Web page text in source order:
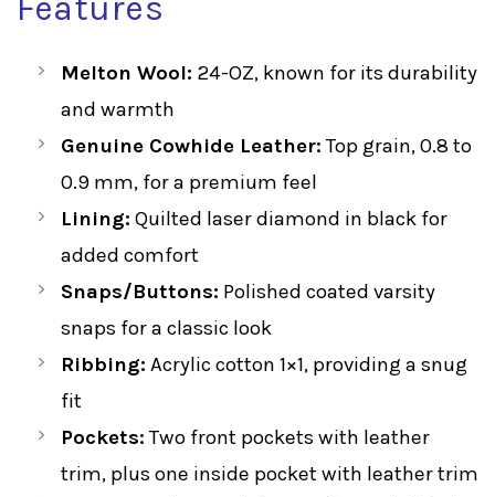
Features
Melton Wool: 24-OZ, known for its durability
and warmth
Genuine Cowhide Leather:Top grain, 0.8 to
0.9 mm, for a premium feel
Lining: Quilted laser diamond in black for
added comfort
Snaps/Buttons: Polished coated varsity
snaps for a classic look
Ribbing: Acrylic cotton 1×1, providing a snug
fit
Pockets:Two front pockets with leather
trim, plus one inside pocket with leather trim